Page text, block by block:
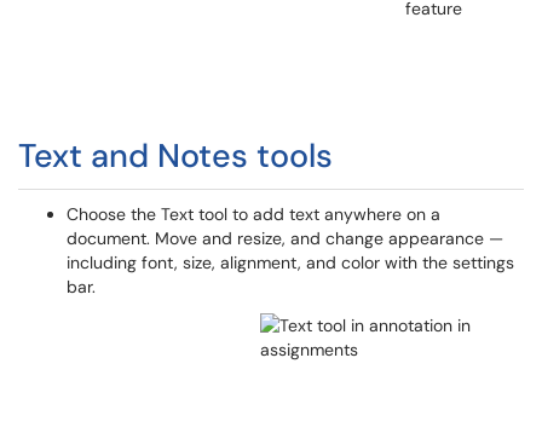
Text and Notes tools
Choose the Text tool to add text anywhere on a
document. Move and resize, and change appearance —
including font, size, alignment, and color with the settings
bar.